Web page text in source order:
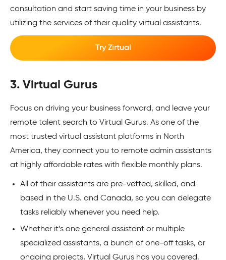
consultation and start saving time in your business by
utilizing the services of their quality virtual assistants.
Try Zirtual
3. Virtual Gurus
Focus on driving your business forward, and leave your
remote talent search to Virtual Gurus. As one of the
most trusted virtual assistant platforms in North
America, they connect you to remote admin assistants
at highly affordable rates with flexible monthly plans.
All of their assistants are pre-vetted, skilled, and
based in the U.S. and Canada, so you can delegate
tasks reliably whenever you need help.
Whether it’s one general assistant or multiple
specialized assistants, a bunch of one-off tasks, or
ongoing projects, Virtual Gurus has you covered.